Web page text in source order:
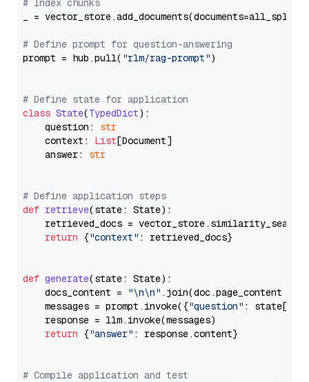
# Index chunks
_ = vector_store.add_documents(documents=all_splits)
# Define prompt for question-answering
prompt = hub.pull( "rlm/rag-prompt")
# Define state for application
class State(TypedDict):
    question:
str
    context:
List[Document]
    answer:
str
# Define application steps
def retrieve(state: State):
retrieved_docs =
return {"context" : retrieved_docs}
def generate(state: State):
    docs_content =
"\n\n" .join(doc.page_content
    messages = prompt.invoke({
"question" : state[
    response = llm.invoke(messages)
return {"answer" : response.content}
# Compile application and test